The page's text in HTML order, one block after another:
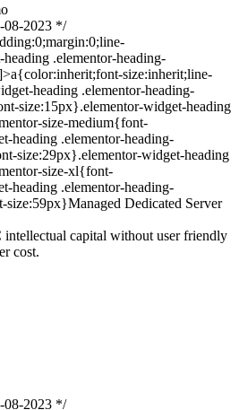
08-2023 */
.elementor-heading-
size:inherit;line-
heading .elementor-heading-
size:15px}.elementor-widget-heading
size-medium{font-
heading .elementor-heading-
size:29px}.elementor-widget-heading
size-xl{font-
heading .elementor-heading-
Dedicated Server
capital without user friendly
cost.
08-2023 */